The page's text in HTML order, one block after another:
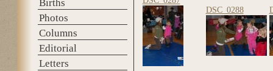
Births
Photos
Columns
Editorial
Letters
DSC_0288